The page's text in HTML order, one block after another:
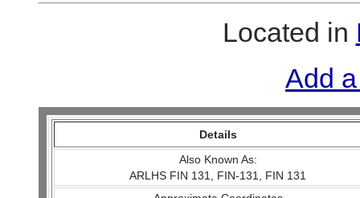
Located in
Add
Details
Also Known As:
ARLHS FIN 131, FIN-131, FIN 131